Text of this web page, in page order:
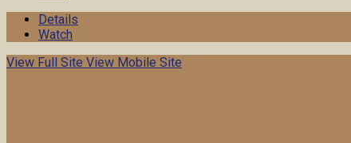
Details
Watch
View Full Site View Mobile Site